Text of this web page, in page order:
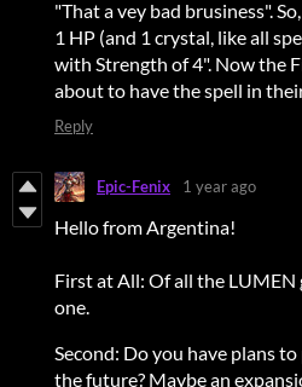
"That a vey bad brusiness".
1 HP (and 1 crystal, like all
with Strength of 4". Now the
about to have the spell in
Reply
Epic-Fenix 1 year ago
Hello from Argentina!
First at All: Of all the LUMEN
one.
Second: Do you have plans
the future? Maybe an